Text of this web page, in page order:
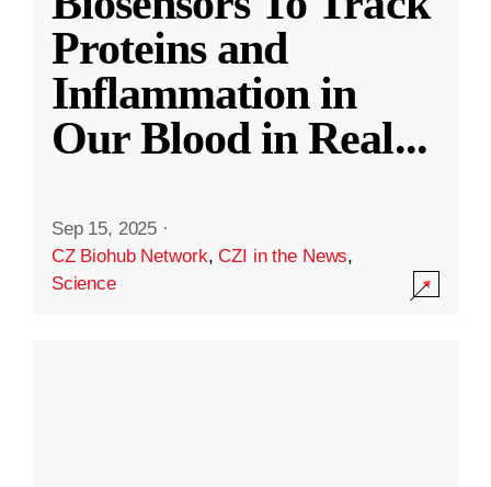
Proteins and
Inflammation in
Our Blood in Real...
Sep 15, 2025 ·
CZ Biohub Network,CZI in the News,
Science